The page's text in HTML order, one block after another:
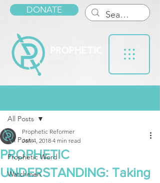
DONATE
All Posts
Prophetic Word
Watchmen
All Posts
PROPHETIC
UNDERSTANDING: Taking
Prophetic Reformer
Jan 4, 2018 4 min read